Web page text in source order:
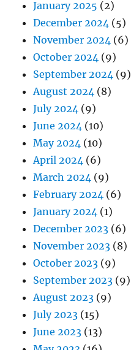
January 2025 (2)
December 2024 (5)
November 2024 (6)
October 2024 (9)
September 2024 (9)
August 2024 (8)
July 2024 (9)
June 2024 (10)
May 2024 (10)
April 2024 (6)
March 2024 (9)
February 2024 (6)
January 2024 (1)
December 2023 (6)
November 2023 (8)
October 2023 (9)
September 2023 (9)
August 2023 (9)
July 2023 (15)
June 2023 (13)